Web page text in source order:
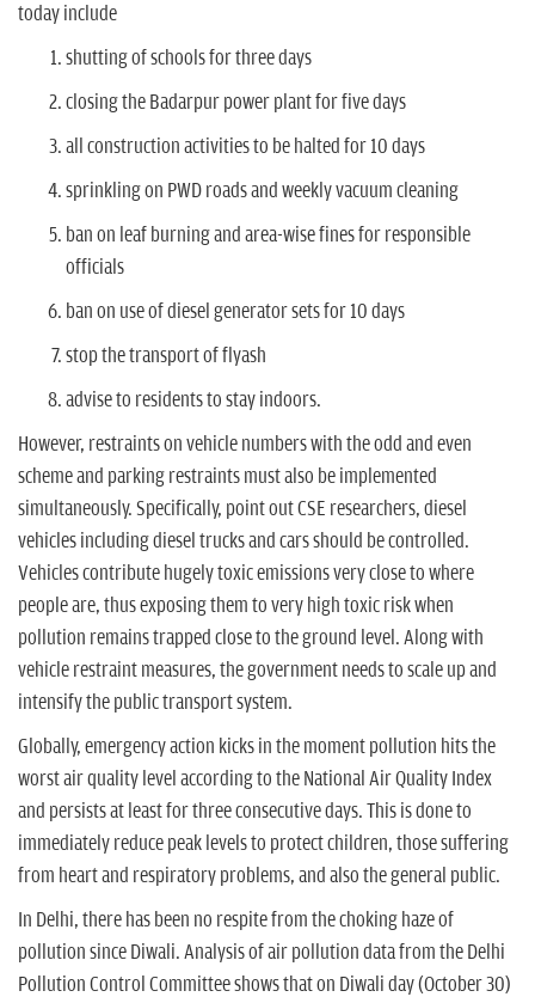
today include
shutting of schools for three days
closing the Badarpur power plant for five days
all construction activities to be halted for 10 days
sprinkling on PWD roads and weekly vacuum cleaning
ban on leaf burning and area-wise fines for responsible
officials
ban on use of diesel generator sets for 10 days
stop the transport of flyash
advise to residents to stay indoors.
However, restraints on vehicle numbers with the odd and even
scheme and parking restraints must also be implemented
simultaneously. Specifically, point out CSE researchers, diesel
vehicles including diesel trucks and cars should be controlled.
Vehicles contribute hugely toxic emissions very close to where
people are, thus exposing them to very high toxic risk when
pollution remains trapped close to the ground level. Along with
vehicle restraint measures, the government needs to scale up and
intensify the public transport system.
Globally, emergency action kicks in the moment pollution hits the
worst air quality level according to the National Air Quality Index
and persists at least for three consecutive days. This is done to
immediately reduce peak levels to protect children, those suffering
from heart and respiratory problems, and also the general public.
In Delhi, there has been no respite from the choking haze of
pollution since Diwali. Analysis of air pollution data from the Delhi
Pollution Control Committee shows that on Diwali day (October 30)